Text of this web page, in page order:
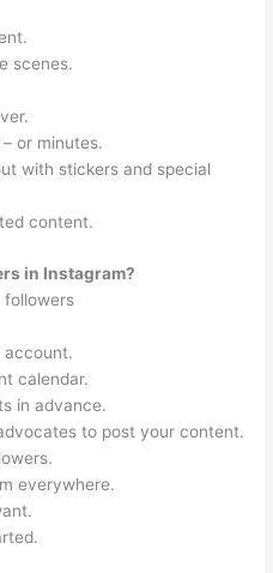
scenes.
or minutes.
with stickers and special
content.
in Instagram?
followers
account.
calendar.
in advance.
to post your content.
everywhere.